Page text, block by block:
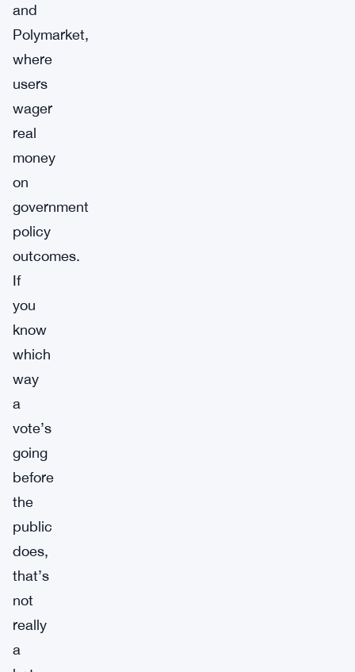
and
Polymarket,
where
users
wager
real
money
on
government
policy
outcomes.
If
you
know
which
way
a
vote’s
going
before
the
public
does,
that’s
not
really
a